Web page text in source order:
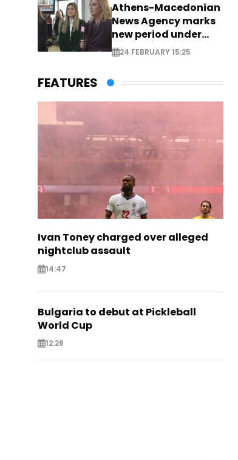
Athens-Macedonian
News Agency marks
new period under
new leadership
24 FEBRUARY 15:25
FEATURES
Ivan Toney charged over alleged
nightclub assault
14:47
Bulgaria to debut at Pickleball
World Cup
12:28